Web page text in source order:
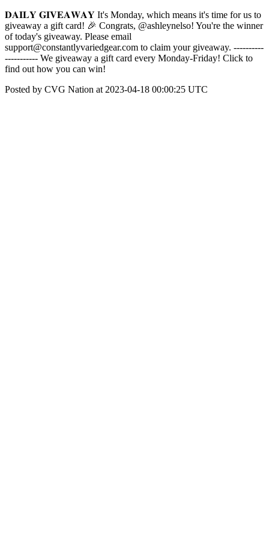
𝐃𝐀𝐈𝐋𝐘 𝐆𝐈𝐕𝐄𝐀𝐖𝐀𝐘 It's Monday, which means it's time for us to
giveaway a gift card! 🎉 Congrats, @ashleynelso! You're the winner
of today's giveaway. Please email
support@constantlyvariedgear.com to claim your giveaway. ----------
----------- We giveaway a gift card every Monday-Friday! Click to
find out how you can win!
Posted by CVG Nation at 2023-04-18 00:00:25 UTC